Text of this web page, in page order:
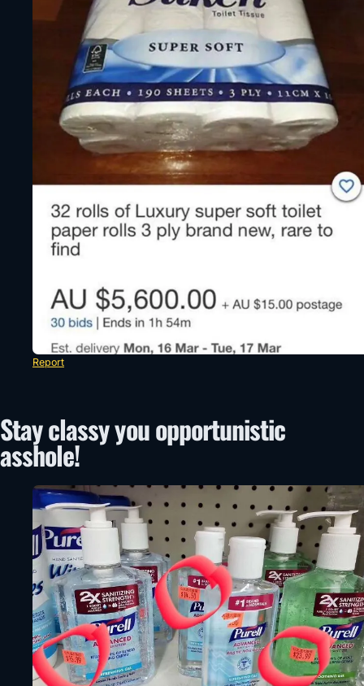
Report
Stay classy you opportunistic
asshole!